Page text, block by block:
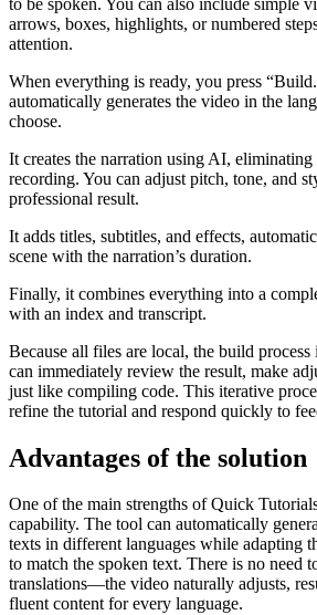
arrows, boxes, highlights, or numbered
attention.
When everything is ready, you press
automatically generates the video in the
choose.
It creates the narration using AI, eliminating
recording. You can adjust pitch, tone, and
professional result.
It adds titles, subtitles, and effects,
scene with the narration’s duration.
Finally, it combines everything into a
with an index and transcript.
Because all files are local, the build process
can immediately review the result, make
just like compiling code. This iterative
refine the tutorial and respond quickly to
Advantages of the solution
One of the main strengths of Quick
capability. The tool can automatically
texts in different languages while adapting
to match the spoken text. There is no need
translations—the video naturally adjusts,
fluent content for every language.